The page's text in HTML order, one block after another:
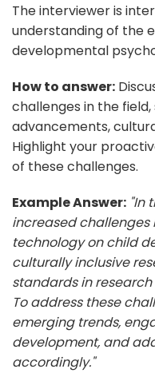
The interviewer is
understanding of the
developmental
How to answer:
challenges in the
advancements,
Highlight your
of these challenges.
Example Answer: "In
increased
technology on child
culturally inclusive
standards in
To address these
emerging trends,
development, and
accordingly."